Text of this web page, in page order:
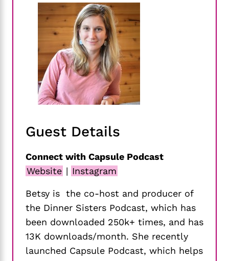
Guest Details
Connect with Capsule Podcast
Website | Instagram
Betsy is the co-host and producer of
the Dinner Sisters Podcast, which has
been downloaded 250k+ times, and has
13K downloads/month. She recently
launched Capsule Podcast, which helps